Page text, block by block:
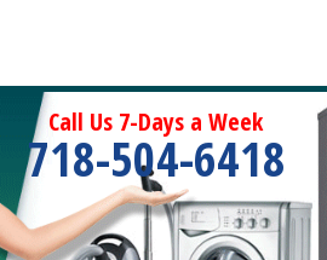
Call Us 7-Days a Week
718-504-6418